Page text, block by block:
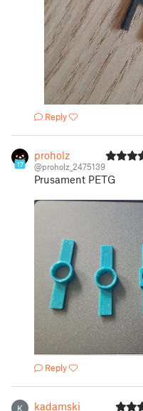
Reply
17
proholz
@proholz_2475139
Prusament PETG
Reply
K kadamski